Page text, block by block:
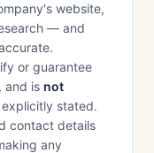
website,
— and
or guarantee
and is not
stated.
contact details
any